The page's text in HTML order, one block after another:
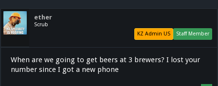
ether
Scrub
Staff Member
KZ Admin US
When are we going to get beers at 3 brewers? I lost your
number since I got a new phone